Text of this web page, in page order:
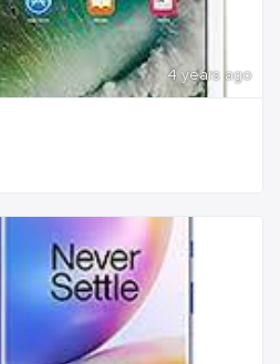
4 years ago